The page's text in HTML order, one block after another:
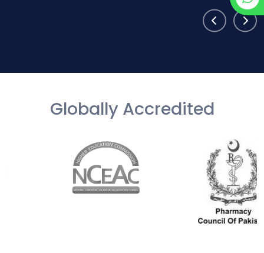
Globally Accredited